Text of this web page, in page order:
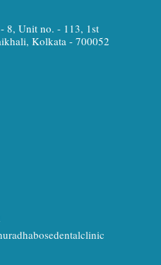
8, Unit no. - 113, 1st
Kolkata - 700052